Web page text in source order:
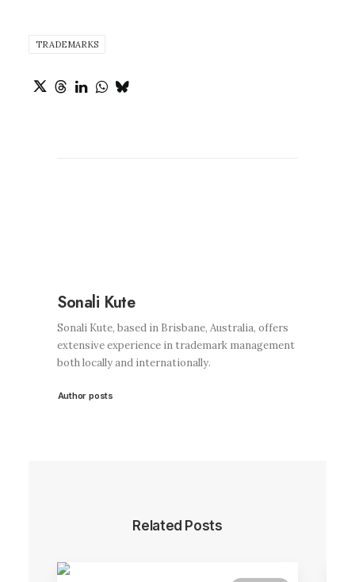
TRADEMARKS
Sonali Kute
Sonali Kute, based in Brisbane, Australia, offers
extensive experience in trademark management
both locally and internationally.
Author posts
Related Posts